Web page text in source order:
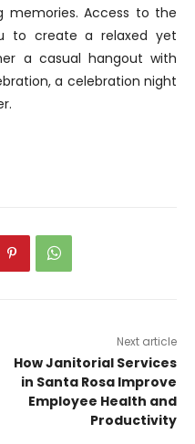
memories. Access to the
to create a relaxed yet
a casual hangout with
a celebration night
Next article
How Janitorial Services
in Santa Rosa Improve
Employee Health and
Productivity